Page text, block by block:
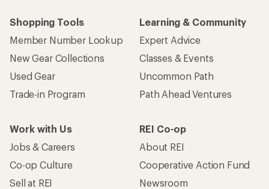
Shopping Tools
Member Number Lookup
New Gear Collections
Used Gear
Trade-in Program
Learning & Community
Expert Advice
Classes & Events
Uncommon Path
Path Ahead Ventures
Work with Us
Jobs & Careers
Co-op Culture
Sell at REI
REI Co-op
About REI
Cooperative Action Fund
Newsroom